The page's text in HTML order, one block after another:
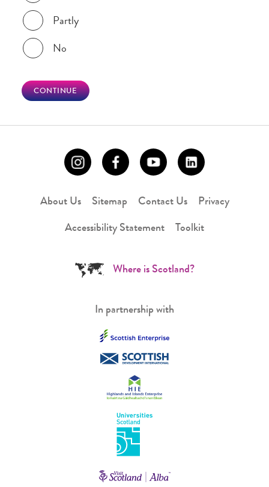
Partly
No
CONTINUE
About Us Sitemap Contact Us Privacy
Accessibility Statement Toolkit
Where is Scotland?
In partnership with